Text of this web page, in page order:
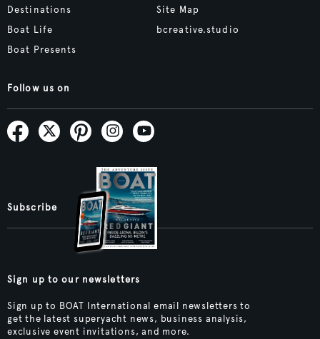
Destinations
Boat Life
Boat Presents
Site Map
bcreative.studio
Follow us on
Subscribe
Sign up to our newsletters
Sign up to BOAT International email newsletters to
get the latest superyacht news, business analysis,
exclusive event invitations, and more.